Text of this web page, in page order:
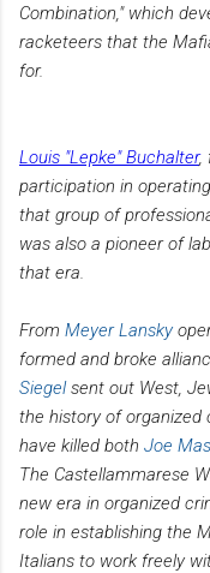
Combination," which
racketeers that the
for.
Louis "Lepke" Buchalter,
participation in operating
that group of
was also a pioneer of
that era.
From Meyer Lansky
formed and broke
Siegelsent out West,
the history of organized
have killed both Joe
The Castellammarese
new era in organized
role in establishing the
Italians to work freely